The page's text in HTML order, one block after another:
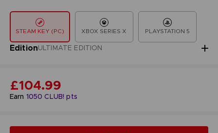
STEAM KEY (PC) XBOX SERIES X PLAYSTATION 5
EditionULTIMATE EDITION
Earn 1050 CLUB! pts
£104.99